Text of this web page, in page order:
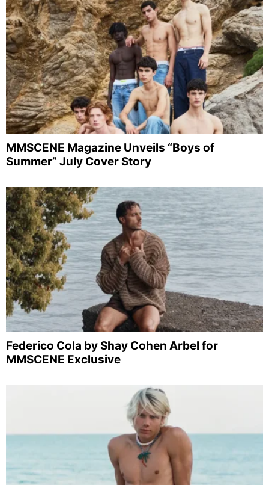
MMSCENE Magazine Unveils “Boys of
Summer” July Cover Story
Federico Cola by Shay Cohen Arbel for
MMSCENE Exclusive